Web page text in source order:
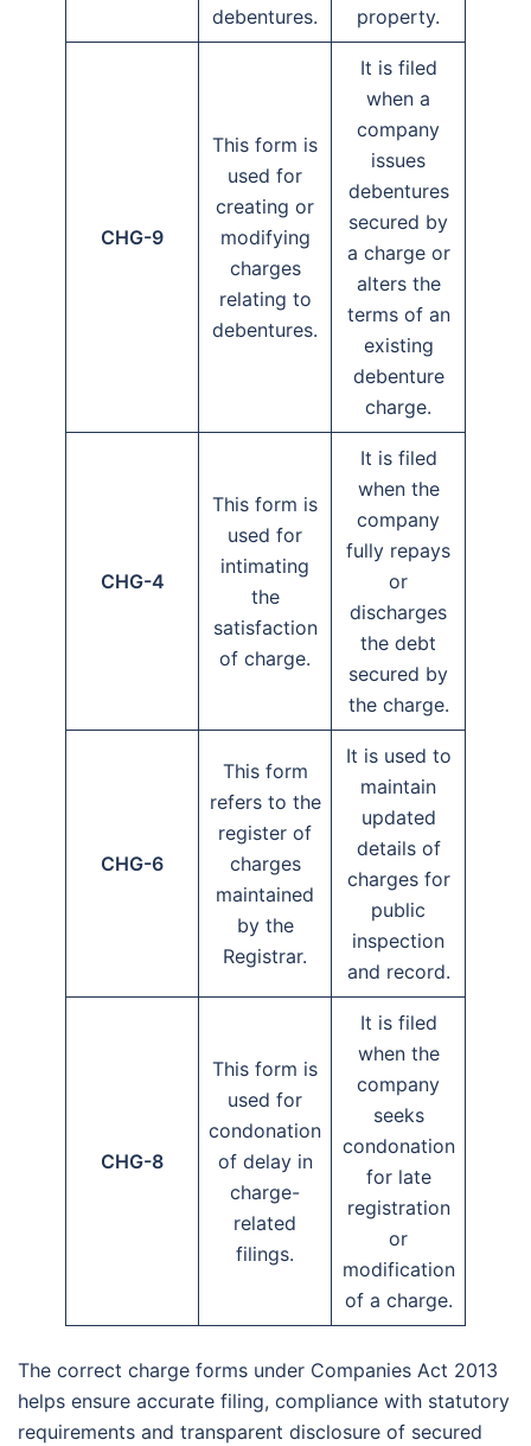
debentures.
property.
CHG-9
This form is
used for
creating or
modifying
charges
relating to
debentures.
It is filed
when a
company
issues
debentures
secured by
a charge or
alters the
terms of an
existing
debenture
charge.
CHG-4
This form is
used for
intimating
the
satisfaction
of charge.
It is filed
when the
company
fully repays
or
discharges
the debt
secured by
the charge.
CHG-6
This form
refers to the
register of
charges
maintained
by the
Registrar.
It is used to
maintain
updated
details of
charges for
public
inspection
and record.
CHG-8
This form is
used for
condonation
of delay in
charge-
related
filings.
It is filed
when the
company
seeks
condonation
for late
registration
or
modification
of a charge.
The correct charge forms under Companies Act 2013
helps ensure accurate filing, compliance with statutory
requirements and transparent disclosure of secured